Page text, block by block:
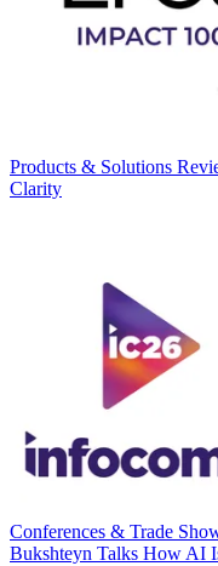
Products & Solutions
Clarity
Conferences & Trade
Bukshteyn Talks How AI